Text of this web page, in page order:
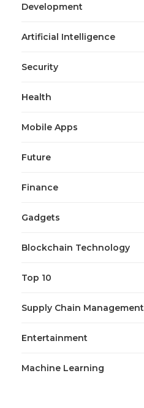
Development
Artificial Intelligence
Security
Health
Mobile Apps
Future
Finance
Gadgets
Blockchain Technology
Top 10
Supply Chain Management
Entertainment
Machine Learning